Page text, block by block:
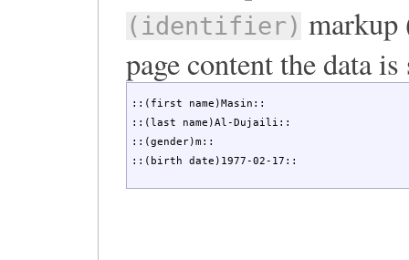
(identifier)
page content the data is
::(first name)Masin::
::(last name)Al-Dujaili::
::(gender)m::
::(birth date)1977-02-17::